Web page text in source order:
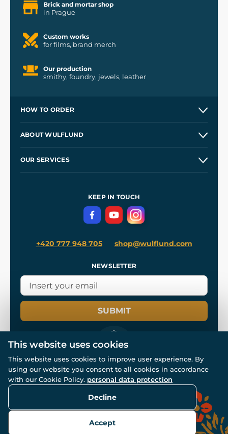
Brick and mortar shop
in Prague
Custom works
for films, brand merch
Our production
smithy, foundry, jewels, leather
HOW TO ORDER
Wholesale
ABOUT WULFLUND
OUR SERVICES
Terms and Conditions
Privacy Protection
KEEP IN TOUCH
+420 777 948 705 shop@wulflund.com
NEWSLETTER
SUBMIT
© All rights reserved. www.wulflund.com 2007-2026.
Powered bySimplia.cz, protected by reCAPTCHA.
This website uses cookies
This website uses cookies to improve user experience. By
using our website you consent to all cookies in accordance
with our Cookie Policy. personal data protection
Decline
Accept